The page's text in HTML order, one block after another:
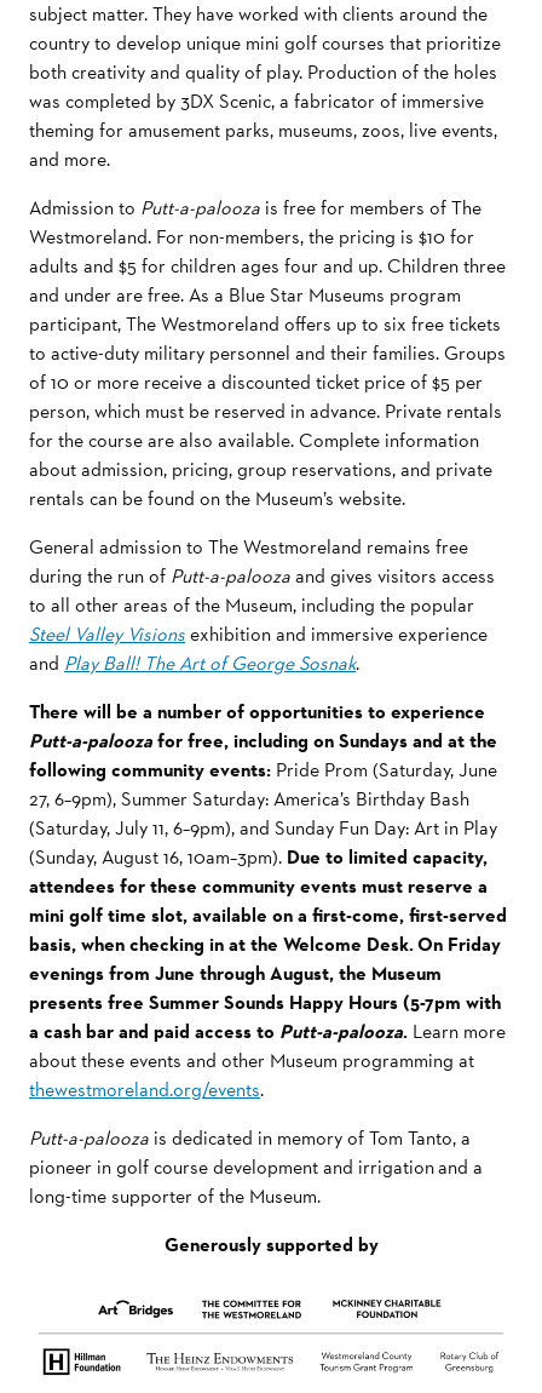
subject matter. They have worked with clients around the
countryto develop unique mini golf courses that prioritize
both creativity and quality of play. Production of the holes
was completed by 3DX Scenic, a fabricator of immersive
theming for amusement parks, museums, zoos, live events,
and more.
Admission to Putt-a-palooza is free for members of The
Westmoreland. For non-members, the pricing is $10 for
adults and $5 for children ages four and up. Children three
and under are free. As a Blue Star Museums program
participant,The Westmoreland offers up to six free tickets
to active-duty military personnel and their families. Groups
of 10 or more receive a discounted ticket price of $5 per
person, which must be reserved in advance. Private rentals
for the course are also available. Complete information
about admission, pricing, group reservations, and private
rentals can be found on the Museum’s website.
General admission to The Westmoreland remains free
during the run of Putt-a-paloozaand gives visitors access
to all other areas of the Museum, including the popular
Steel Valley Visionsexhibition and immersive experience
and Play Ball! The Art of George Sosnak.
There will be a number of opportunities to experience
Putt-a-paloozafor free, including on Sundays and at the
following community events: Pride Prom (Saturday, June
27, 6–9pm), Summer Saturday: America’s Birthday Bash
(Saturday, July 11, 6–9pm), and Sunday Fun Day: Art in Play
(Sunday, August 16, 10am–3pm). Due to limited capacity,
attendees for these community events must reserve a
mini golf time slot, available on a first-come, first-served
basis, when checking in at the Welcome Desk. On Friday
evenings from June through August, the Museum
presents free SummerSounds Happy Hours (5-7pm with
a cash bar and paid access to Putt-a-palooza. Learn more
about these events and other Museum programming at
thewestmoreland.org/events.
Putt-a-palooza is dedicated in memory of Tom Tanto, a
pioneer in golf course development and irrigation and a
long-time supporter of the Museum.
Generously supported by